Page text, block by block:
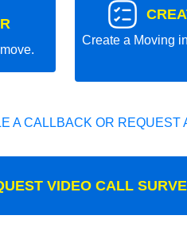
Create a Moving
A CALLBACK OR REQUEST
VIDEO CALL